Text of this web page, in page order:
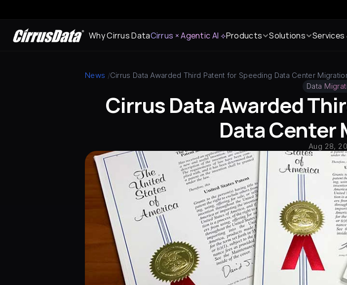
Why Cirrus DataCirrus × Agentic AI ⟡Products Solutions Services
News /Cirrus Data Awarded Third Patent for Speeding Data Center
Data
Cirrus Data Awarded
Data Center
Aug 28,